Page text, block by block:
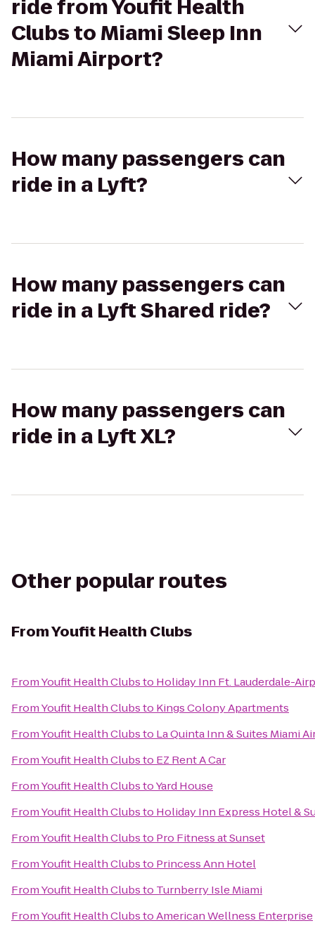
ride from Youfit Health
Clubs to Miami Sleep Inn
Miami Airport?
How many passengers can
ride in a Lyft?
How many passengers can
ride in a Lyft Shared ride?
How many passengers can
ride in a Lyft XL?
Other popular routes
FromYoufit Health Clubs
FromYoufit Health Clubsto Holiday Inn Ft. Lauderdale-
FromYoufit Health Clubsto Kings Colony Apartments
FromYoufit Health Clubsto La Quinta Inn & Suites Miami
FromYoufit Health Clubsto EZ Rent A Car
FromYoufit Health ClubstoYard House
FromYoufit Health Clubsto Holiday Inn Express Hotel &
FromYoufit Health Clubsto Pro Fitness at Sunset
FromYoufit Health Clubsto Princess Ann Hotel
FromYoufit Health Clubsto Turnberry Isle Miami
FromYoufit Health ClubstoAmerican Wellness Enterprise